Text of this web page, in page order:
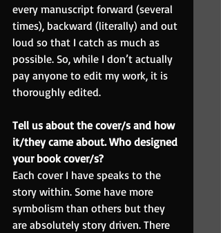
every manuscript forward (several
times), backward (literally) and out
loud so that I catch as much as
possible. So, while I don’t actually
pay anyone to edit my work, it is
thoroughly edited.
Tell us about the cover/s and how
it/they came about. Who designed
your book cover/s?
Each cover I have speaks to the
story within. Some have more
symbolism than others but they
are absolutely story driven. There